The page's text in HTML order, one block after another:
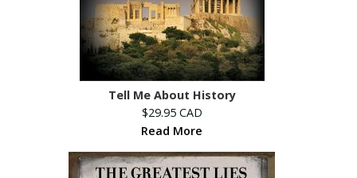
Tell Me About History
$29.95 CAD
Read More